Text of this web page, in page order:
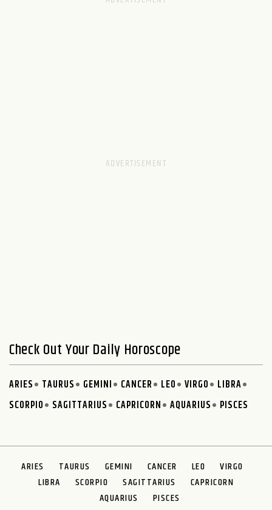
Check Out Your Daily Horoscope
ARIES TAURUS GEMINI CANCER LEO VIRGO
LIBRA
SCORPIO
SAGITTARIUS CAPRICORN AQUARIUS PISCES
ARIES TAURUS GEMINI CANCER LEO
VIRGO
LIBRA
SCORPIO SAGITTARIUS
CAPRICORN
AQUARIUS
PISCES